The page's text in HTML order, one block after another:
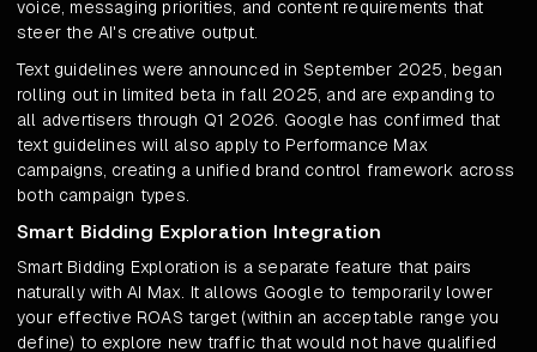
voice, messaging priorities, and content requirements that
steer the AI's creative output.
Text guidelines were announced in September 2025, began
rolling out in limited beta in fall 2025, and are expanding to
all advertisers through Q1 2026. Google has confirmed that
text guidelines will also apply to Performance Max
campaigns, creating a unified brand control framework across
both campaign types.
Smart Bidding Exploration Integration
Smart Bidding Exploration is a separate feature that pairs
naturally with AI Max. It allows Google to temporarily lower
your effective ROAS target (within an acceptable range you
define) to explore new traffic that would not have qualified